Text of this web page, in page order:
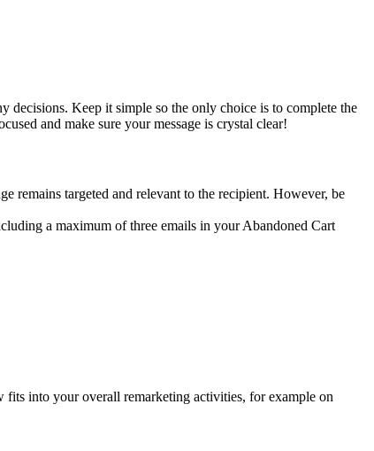
decisions. Keep it simple so the only choice is to complete the
and make sure your message is crystal clear!
remains targeted and relevant to the recipient. However, be
a maximum of three emails in your Abandoned Cart
into your overall remarketing activities, for example on